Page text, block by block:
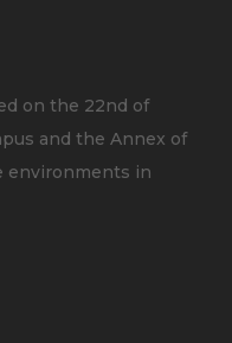
on the 22nd of
and the Annex of
environments in